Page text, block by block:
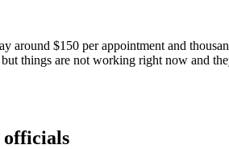
around $150 per appointment and
things are not working right now and
officials